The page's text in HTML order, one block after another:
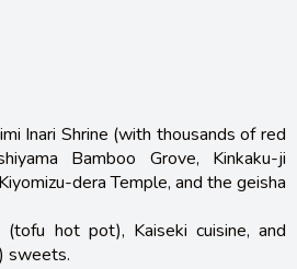
Inari Shrine (with thousands of red
Bamboo Grove, Kinkaku-ji
dera Temple, and the geisha
(tofu hot pot), Kaiseki cuisine, and
sweets.